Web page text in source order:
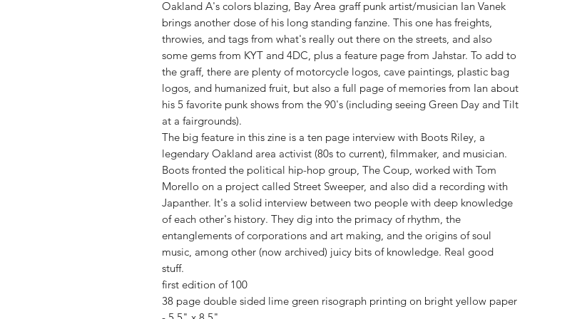
Oakland A's colors blazing, Bay Area graff punk artist/musician Ian Vanek
brings another dose of his long standing fanzine. This one has freights,
throwies, and tags from what's really out there on the streets, and also
some gems from KYT and 4DC, plus a feature page from Jahstar. To add to
the graff, there are plenty of motorcycle logos, cave paintings, plastic bag
logos, and humanized fruit, but also a full page of memories from Ian about
his 5 favorite punk shows from the 90's (including seeing Green Day and Tilt
at a fairgrounds).
The big feature in this zine is a ten page interview with Boots Riley, a
legendary Oakland area activist (80s to current), filmmaker, and musician.
Boots fronted the political hip-hop group, The Coup, worked with Tom
Morello on a project called Street Sweeper, and also did a recording with
Japanther. It's a solid interview between two people with deep knowledge
of each other's history. They dig into the primacy of rhythm, the
entanglements of corporations and art making, and the origins of soul
music, among other (now archived) juicy bits of knowledge. Real good
stuff.
first edition of 100
38 page double sided lime green risograph printing on bright yellow paper